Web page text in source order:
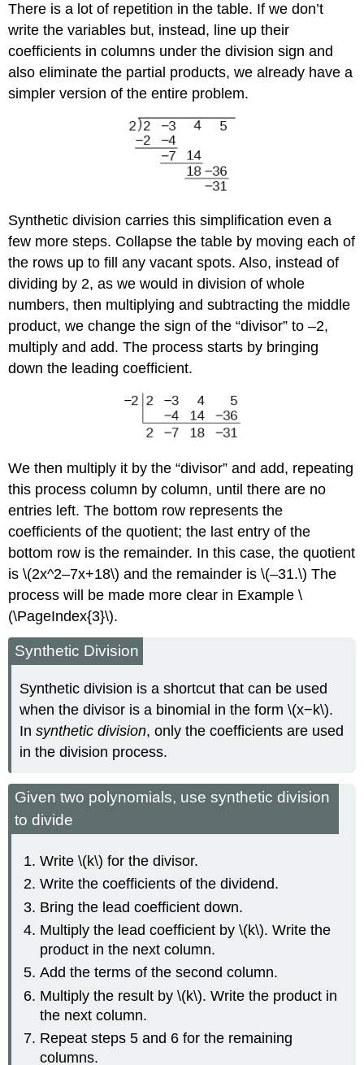
There is a lot of repetition in the table. If we don’t
write the variables but, instead, line up their
coefficients in columns under the division sign and
also eliminate the partial products, we already have a
simpler version of the entire problem.
Synthetic division carries this simplification even a
few more steps. Collapse the table by moving each of
the rows up to fill any vacant spots. Also, instead of
dividing by 2, as we would in division of whole
numbers, then multiplying and subtracting the middle
product, we change the sign of the “divisor” to –2,
multiply and add. The process starts by bringing
down the leading coefficient.
We then multiply it by the “divisor” and add, repeating
this process column by column, until there are no
entries left. The bottom row represents the
coefficients of the quotient; the last entry of the
bottom row is the remainder. In this case, the quotient
is \(2x^2–7x+18\) and the remainder is \(–31.\) The
process will be made more clear in Example \
(\PageIndex{3}\).
Synthetic Division
Synthetic division is a shortcut that can be used
when the divisor is a binomial in the form \(x−k\).
Insynthetic division, only the coefficients are used
in the division process.
Given two polynomials, use synthetic division
to divide
Write \(k\) for the divisor.
Write the coefficients of the dividend.
Bring the lead coefficient down.
Multiply the lead coefficient by \(k\). Write the
product in the next column.
Add the terms of the second column.
Multiply the result by \(k\). Write the product in
the next column.
Repeat steps 5 and 6 for the remaining
columns.